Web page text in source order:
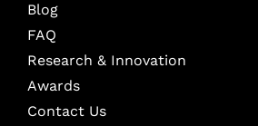
Blog
FAQ
Research & Innovation
Awards
Contact Us